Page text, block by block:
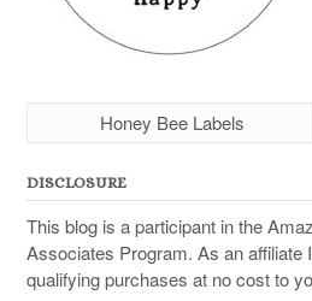
Honey Bee Labels
DISCLOSURE
This blog is a participant in the
Associates Program. As an affiliate
qualifying purchases at no cost to